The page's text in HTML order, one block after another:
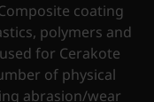
coating
polymers and
for Cerakote
of physical
abrasion/wear